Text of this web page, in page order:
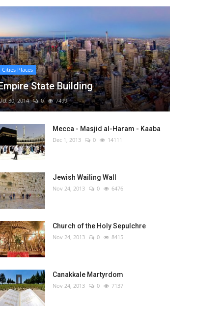
Cities Places
State Building
30, 2014 0 7499
Mecca - Masjid al-Haram - Kaaba
Dec 1, 2013 0 14111
Jewish Wailing Wall
Nov 24, 2013 0 6476
Church of the Holy Sepulchre
Nov 24, 2013 0 8415
Canakkale Martyrdom
Nov 24, 2013 0 7137